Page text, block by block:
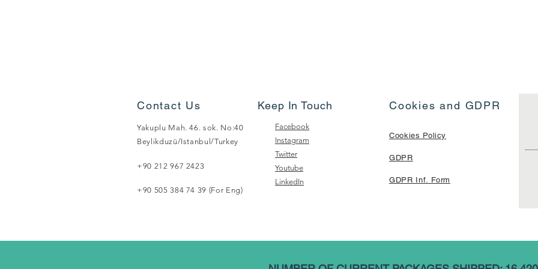
Contact Us
Yakuplu Mah. 46. sok. No:40
Beylikduzü/Istanbul/Turkey
+90 212 967 2423
+90 505 384 74 39 (For Eng)
Keep In Touch
Facebook
Instagram
Twitter
Youtube
LinkedIn
Cookies and GDPR
Cookies Policy
GDPR
GDPR Inf. Form